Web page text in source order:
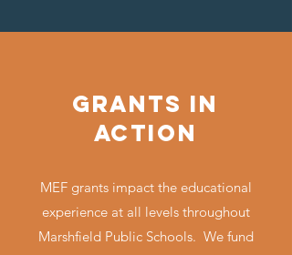
GRANTS IN
ACTION
MEF grants impact the educational
experience at all levels throughout
Marshfield Public Schools. We fund